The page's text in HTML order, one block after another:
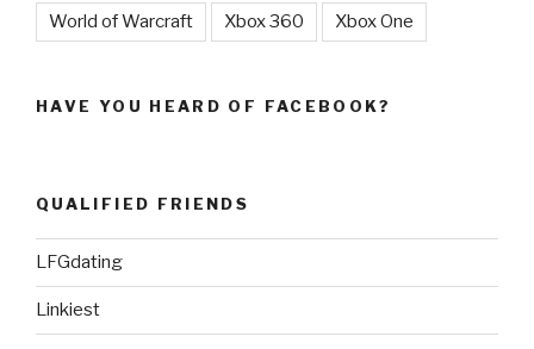
World of Warcraft Xbox 360 Xbox One
HAVE YOU HEARD OF FACEBOOK?
QUALIFIED FRIENDS
LFGdating
Linkiest